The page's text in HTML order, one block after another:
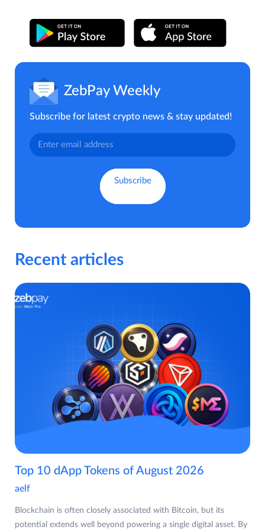
ZebPay Weekly
Subscribe for latest crypto news & stay updated!
Recent articles
Top 10 dApp Tokens of August 2026
aelf
Blockchain is often closely associated with Bitcoin, but its
potential extends well beyond powering a single digital asset. By